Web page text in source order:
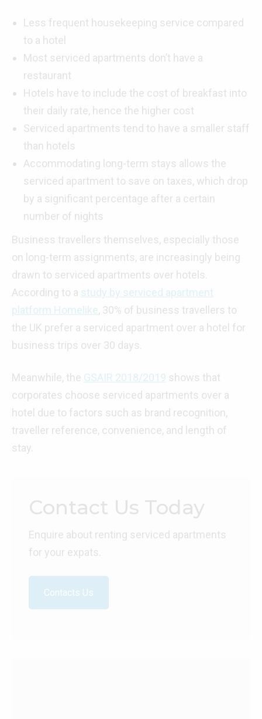
Less frequent housekeeping service compared
to a hotel
Most serviced apartments don’t have a
restaurant
Hotels have to include the cost of breakfast into
their daily rate, hence the higher cost
Serviced apartments tend to have a smaller staff
than hotels
Accommodating long-term stays allows the
serviced apartment to save on taxes, which drop
by a significant percentage after a certain
number of nights
Business travellers themselves, especially those
on long-term assignments, are increasingly being
drawn to serviced apartments over hotels.
According to a study by serviced apartment
platform Homelike, 30% of business travellers to
the UK prefer a serviced apartment over a hotel for
business trips over 30 days.
Meanwhile, the GSAIR 2018/2019 shows that
corporates choose serviced apartments over a
hotel due to factors such as brand recognition,
traveller reference, convenience, and length of
stay.
Contact Us Today
Enquire about renting serviced apartments
for your expats.
Contacts Us